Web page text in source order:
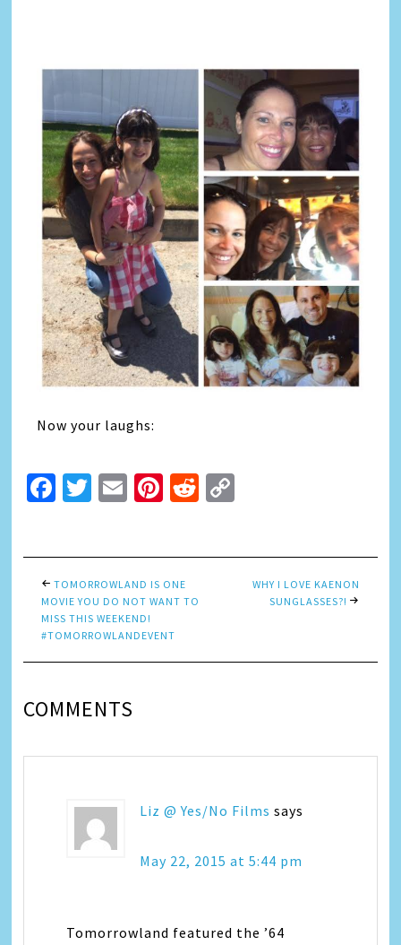
Now your laughs:
Facebook
Twitter
EmailPinterest
Reddit
TOMORROWLAND IS ONE
MOVIE YOU DO NOT WANT TO
MISS THIS WEEKEND!
#TOMORROWLANDEVENT
WHY I LOVE KAENON
SUNGLASSES?!
COMMENTS
Liz @ Yes/No Films says
May 22, 2015 at 5:44 pm
Tomorrowland featured the ’64